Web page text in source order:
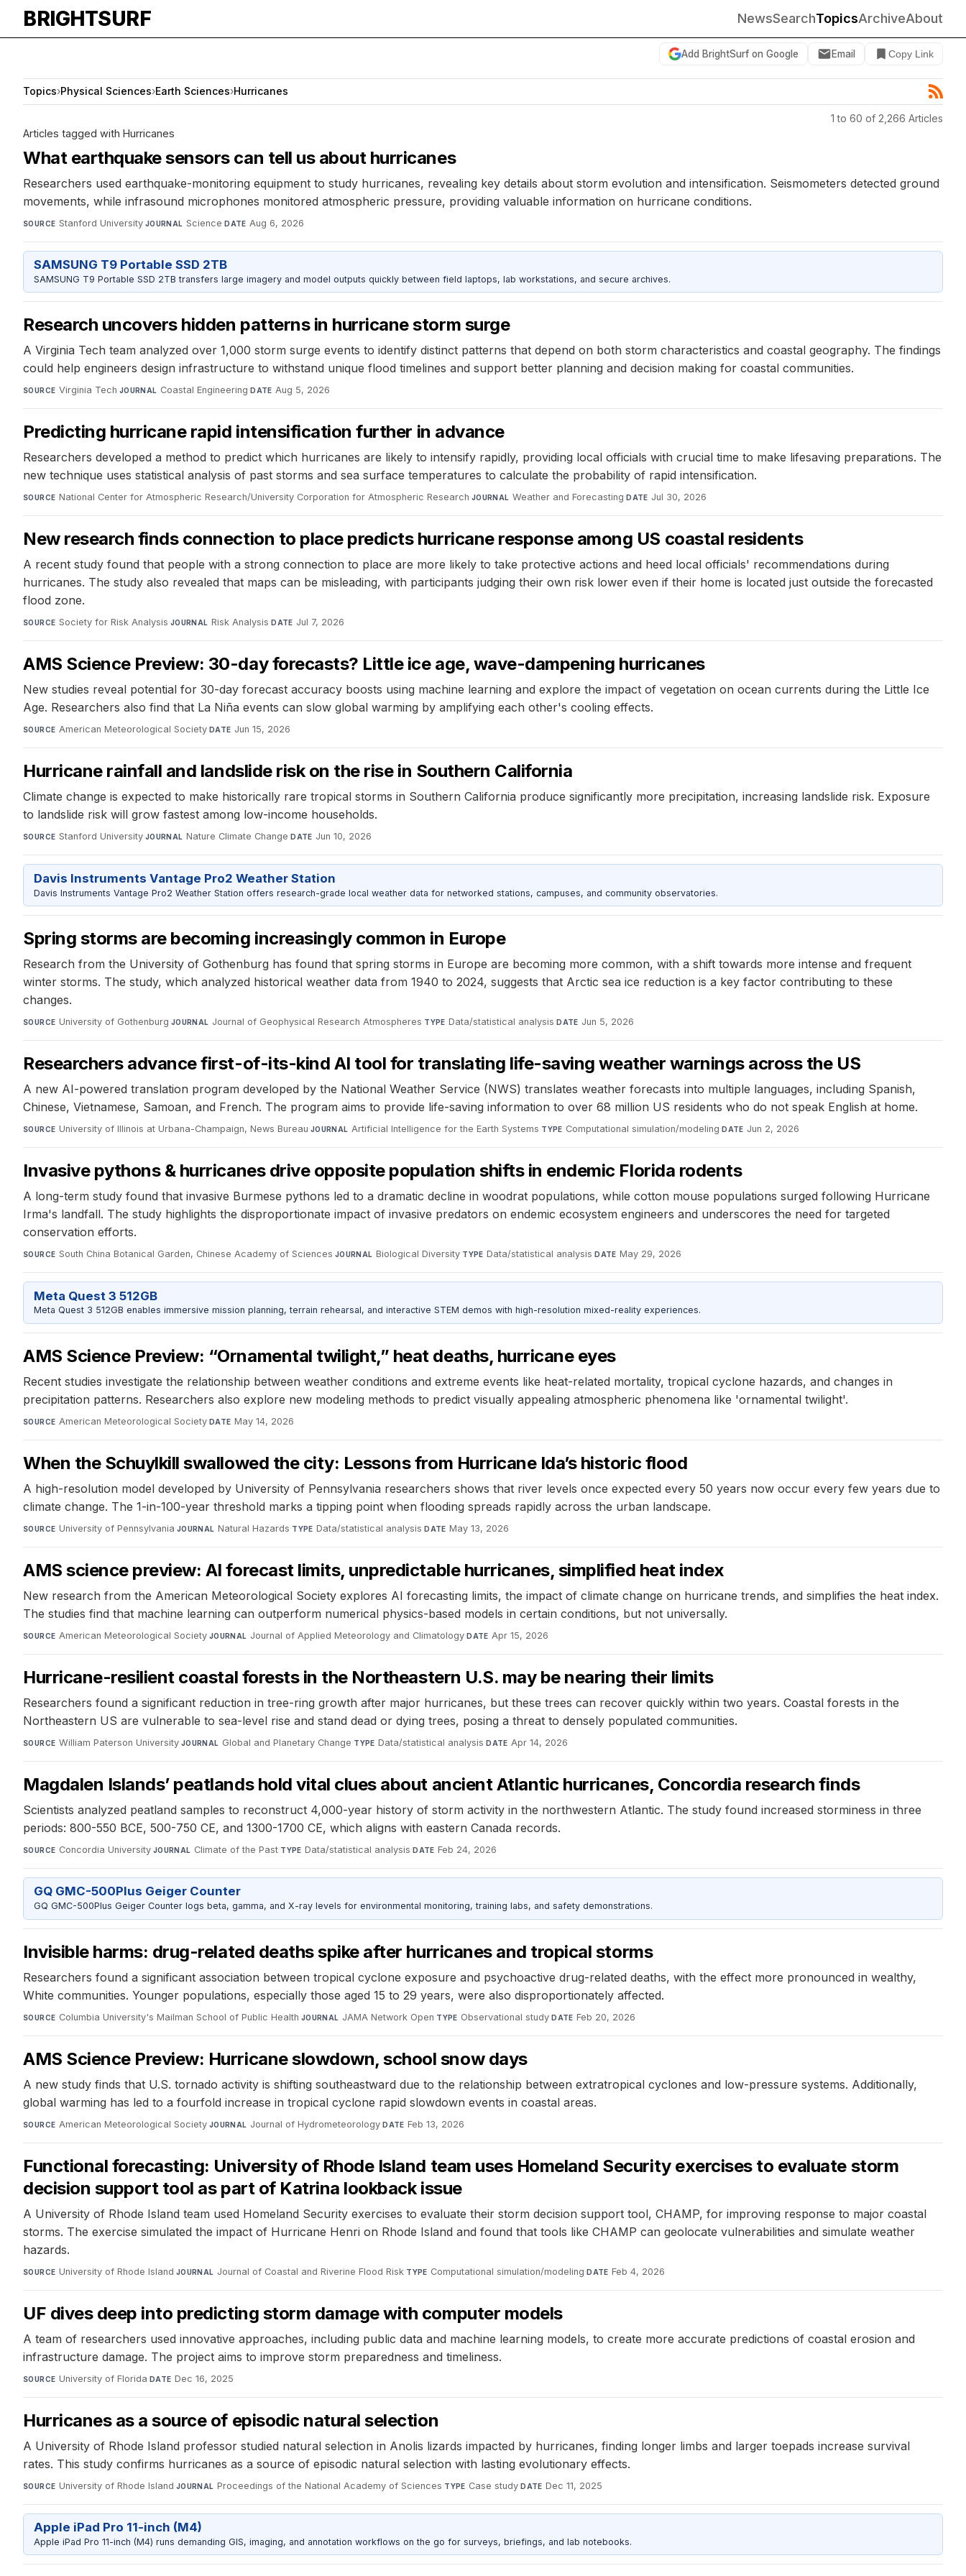
BRIGHTSURF NewsSearchTopicsArchiveAbout
Add BrightSurf on Google Email Copy Link
Topics›Physical Sciences›Earth Sciences›Hurricanes
1 to 60 of 2,266 Articles
Articles tagged with Hurricanes
What earthquake sensors can tell us about hurricanes
Researchers used earthquake-monitoring equipment to study hurricanes, revealing key details about storm evolution and intensification. Seismometers detected ground
movements, while infrasound microphones monitored atmospheric pressure, providing valuable information on hurricane conditions.
SOURCE Stanford University·JOURNAL Science·DATE Aug 6, 2026
SAMSUNG T9 Portable SSD 2TB
SAMSUNG T9 Portable SSD 2TB transfers large imagery and model outputs quickly between field laptops, lab workstations, and secure archives.
Research uncovers hidden patterns in hurricane storm surge
A Virginia Tech team analyzed over 1,000 storm surge events to identify distinct patterns that depend on both storm characteristics and coastal geography. The findings
could help engineers design infrastructure to withstand unique flood timelines and support better planning and decision making for coastal communities.
SOURCE Virginia Tech·JOURNAL Coastal Engineering·DATE Aug 5, 2026
Predicting hurricane rapid intensification further in advance
Researchers developed a method to predict which hurricanes are likely to intensify rapidly, providing local officials with crucial time to make lifesaving preparations. The
new technique uses statistical analysis of past storms and sea surface temperatures to calculate the probability of rapid intensification.
SOURCE National Center for Atmospheric Research/University Corporation for Atmospheric Research·JOURNAL Weather and Forecasting·DATE Jul 30, 2026
New research finds connection to place predicts hurricane response among US coastal residents
A recent study found that people with a strong connection to place are more likely to take protective actions and heed local officials' recommendations during
hurricanes. The study also revealed that maps can be misleading, with participants judging their own risk lower even if their home is located just outside the forecasted
flood zone.
SOURCE Society for Risk Analysis·JOURNAL Risk Analysis·DATE Jul 7, 2026
AMS Science Preview: 30-day forecasts? Little ice age, wave-dampening hurricanes
New studies reveal potential for 30-day forecast accuracy boosts using machine learning and explore the impact of vegetation on ocean currents during the Little Ice
Age. Researchers also find that La Niña events can slow global warming by amplifying each other's cooling effects.
SOURCE American Meteorological Society· DATE Jun 15, 2026
Hurricane rainfall and landslide risk on the rise in Southern California
Climate change is expected to make historically rare tropical storms in Southern California produce significantly more precipitation, increasing landslide risk. Exposure
to landslide risk will grow fastest among low-income households.
SOURCE Stanford University·JOURNAL Nature Climate Change·DATE Jun 10, 2026
Davis Instruments Vantage Pro2 Weather Station
Davis Instruments Vantage Pro2 Weather Station offers research-grade local weather data for networked stations, campuses, and community observatories.
Spring storms are becoming increasingly common in Europe
Research from the University of Gothenburg has found that spring storms in Europe are becoming more common, with a shift towards more intense and frequent
winter storms. The study, which analyzed historical weather data from 1940 to 2024, suggests that Arctic sea ice reduction is a key factor contributing to these
changes.
SOURCE University of Gothenburg·JOURNAL Journal of Geophysical Research Atmospheres·TYPE Data/statistical analysis·DATE Jun 5, 2026
Researchers advance first-of-its-kind AI tool for translating life-saving weather warnings across the US
A new AI-powered translation program developed by the National Weather Service (NWS) translates weather forecasts into multiple languages, including Spanish,
Chinese, Vietnamese, Samoan, and French. The program aims to provide life-saving information to over 68 million US residents who do not speak English at home.
SOURCE University of Illinois at Urbana-Champaign, News Bureau·JOURNAL Artificial Intelligence for the Earth Systems·TYPE Computational simulation/modeling·DATE Jun 2, 2026
Invasive pythons & hurricanes drive opposite population shifts in endemic Florida rodents
A long-term study found that invasive Burmese pythons led to a dramatic decline in woodrat populations, while cotton mouse populations surged following Hurricane
Irma's landfall. The study highlights the disproportionate impact of invasive predators on endemic ecosystem engineers and underscores the need for targeted
conservation efforts.
SOURCE South China Botanical Garden, Chinese Academy of Sciences·JOURNAL Biological Diversity·TYPE Data/statistical analysis·DATE May 29, 2026
Meta Quest 3 512GB
Meta Quest 3 512GB enables immersive mission planning, terrain rehearsal, and interactive STEM demos with high-resolution mixed-reality experiences.
AMS Science Preview: “Ornamental twilight,” heat deaths, hurricane eyes
Recent studies investigate the relationship between weather conditions and extreme events like heat-related mortality, tropical cyclone hazards, and changes in
precipitation patterns. Researchers also explore new modeling methods to predict visually appealing atmospheric phenomena like 'ornamental twilight'.
SOURCE American Meteorological Society·DATE May 14, 2026
When the Schuylkill swallowed the city: Lessons from Hurricane Ida’s historic flood
A high-resolution model developed by University of Pennsylvania researchers shows that river levels once expected every 50 years now occur every few years due to
climate change. The 1-in-100-year threshold marks a tipping point when flooding spreads rapidly across the urban landscape.
SOURCE University of Pennsylvania·JOURNAL Natural Hazards·TYPE Data/statistical analysis·DATE May 13, 2026
AMS science preview: AI forecast limits, unpredictable hurricanes, simplified heat index
New research from the American Meteorological Society explores AI forecasting limits, the impact of climate change on hurricane trends, and simplifies the heat index.
The studies find that machine learning can outperform numerical physics-based models in certain conditions, but not universally.
SOURCE American Meteorological Society·JOURNAL Journal of Applied Meteorology and Climatology·DATE Apr 15, 2026
Hurricane-resilient coastal forests in the Northeastern U.S. may be nearing their limits
Researchers found a significant reduction in tree-ring growth after major hurricanes, but these trees can recover quickly within two years. Coastal forests in the
Northeastern US are vulnerable to sea-level rise and stand dead or dying trees, posing a threat to densely populated communities.
SOURCE William Paterson University·JOURNAL Global and Planetary Change·TYPE Data/statistical analysis·DATE Apr 14, 2026
Magdalen Islands’ peatlands hold vital clues about ancient Atlantic hurricanes, Concordia research finds
Scientists analyzed peatland samples to reconstruct 4,000-year history of storm activity in the northwestern Atlantic. The study found increased storminess in three
periods: 800-550 BCE, 500-750 CE, and 1300-1700 CE, which aligns with eastern Canada records.
SOURCE Concordia University·JOURNAL Climate of the Past·TYPE Data/statistical analysis·DATE Feb 24, 2026
GQ GMC-500Plus Geiger Counter
GQ GMC-500Plus Geiger Counter logs beta, gamma, and X-ray levels for environmental monitoring, training labs, and safety demonstrations.
Invisible harms: drug-related deaths spike after hurricanes and tropical storms
Researchers found a significant association between tropical cyclone exposure and psychoactive drug-related deaths, with the effect more pronounced in wealthy,
White communities. Younger populations, especially those aged 15 to 29 years, were also disproportionately affected.
SOURCE Columbia University's Mailman School of Public Health·JOURNAL JAMA Network Open·TYPE Observational study·DATE Feb 20, 2026
AMS Science Preview: Hurricane slowdown, school snow days
A new study finds that U.S. tornado activity is shifting southeastward due to the relationship between extratropical cyclones and low-pressure systems. Additionally,
global warming has led to a fourfold increase in tropical cyclone rapid slowdown events in coastal areas.
SOURCE American Meteorological Society·JOURNAL Journal of Hydrometeorology·DATE Feb 13, 2026
Functional forecasting: University of Rhode Island team uses Homeland Security exercises to evaluate storm
decision support tool as part of Katrina lookback issue
A University of Rhode Island team used Homeland Security exercises to evaluate their storm decision support tool, CHAMP, for improving response to major coastal
storms. The exercise simulated the impact of Hurricane Henri on Rhode Island and found that tools like CHAMP can geolocate vulnerabilities and simulate weather
hazards.
SOURCE University of Rhode Island·JOURNAL Journal of Coastal and Riverine Flood Risk·TYPE Computational simulation/modeling·DATE Feb 4, 2026
UF dives deep into predicting storm damage with computer models
A team of researchers used innovative approaches, including public data and machine learning models, to create more accurate predictions of coastal erosion and
infrastructure damage. The project aims to improve storm preparedness and timeliness.
SOURCE University of Florida·DATE Dec 16, 2025
Hurricanes as a source of episodic natural selection
A University of Rhode Island professor studied natural selection in Anolis lizards impacted by hurricanes, finding longer limbs and larger toepads increase survival
rates. This study confirms hurricanes as a source of episodic natural selection with lasting evolutionary effects.
SOURCE University of Rhode Island·JOURNAL Proceedings of the National Academy of Sciences·TYPE Case study·DATE Dec 11, 2025
Apple iPad Pro 11-inch (M4)
Apple iPad Pro 11-inch (M4) runs demanding GIS, imaging, and annotation workflows on the go for surveys, briefings, and lab notebooks.